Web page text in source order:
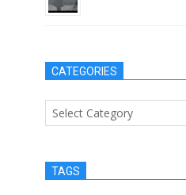
CATEGORIES
Categories
TAGS